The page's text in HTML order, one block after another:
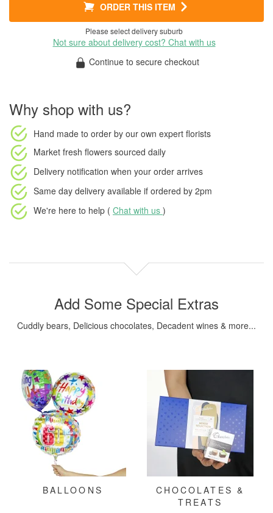
ORDER THIS ITEM
Please select delivery suburb
Not sure about delivery cost? Chat with us
Continue to secure checkout
Why shop with us?
Hand made to order by our own expert florists
Market fresh flowers sourced daily
Delivery notification when your order arrives
Same day delivery available if ordered by 2pm
We're here to help ( Chat with us )
Add Some Special Extras
Cuddly bears, Delicious chocolates, Decadent wines & more...
BALLOONS
CHOCOLATES &
TREATS